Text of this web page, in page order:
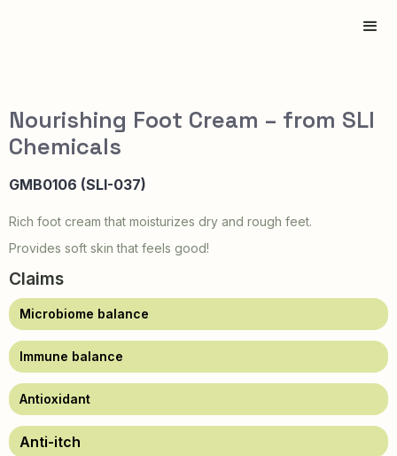
Nourishing Foot Cream – from SLI
Chemicals
GMB0106 (SLI-037)
Rich foot cream that moisturizes dry and rough feet.
Provides soft skin that feels good!
Claims
Microbiome balance
Immune balance
Antioxidant
Anti-itch